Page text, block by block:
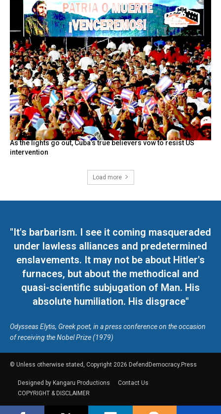
As the lights go out, Cuba’s true believers vow to resist US
intervention
Load more
"It's barbarism. I see it coming masqueraded
under lawless alliances and predetermined
enslavements. It may not be about Hitler's
furnaces, but about the methodical and
quasi-scientific subjugation of Man. His
absolute humiliation. His disgrace"
Odysseas Elytis, Greek poet, in a press conference on the occasion
of receiving the Nobel Prize (1979)
© Unless otherwise stated, Copyright 2026 DefendDemocracy.Press
Designed by Kangaru Productions
Contact Us
COPYRIGHT & DISCLAIMER